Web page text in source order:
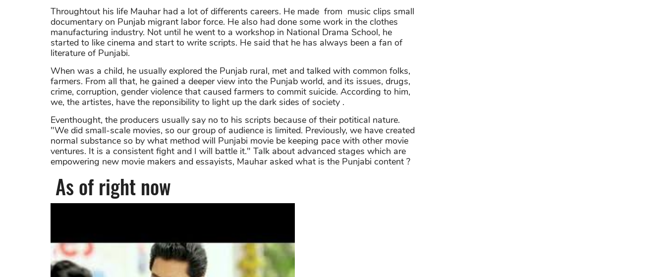
Throughtout his life Mauhar had a lot of differents careers. He made from music clips small
documentary on Punjab migrant labor force. He also had done some work in the clothes
manufacturing industry. Not until he went to a workshop in National Drama School, he
started to like cinema and start to write scripts. He said that he has always been a fan of
literature of Punjabi.
When was a child, he usually explored the Punjab rural, met and talked with common folks,
farmers. From all that, he gained a deeper view into the Punjab world, and its issues, drugs,
crime, corruption, gender violence that caused farmers to commit suicide. According to him,
we, the artistes, have the reponsibility to light up the dark sides of society .
Eventhought, the producers usually say no to his scripts because of their potitical nature.
"We did small-scale movies, so our group of audience is limited. Previously, we have created
normal substance so by what method will Punjabi movie be keeping pace with other movie
ventures. It is a consistent fight and I will battle it." Talk about advanced stages which are
empowering new movie makers and essayists, Mauhar asked what is the Punjabi content ?
As of right now